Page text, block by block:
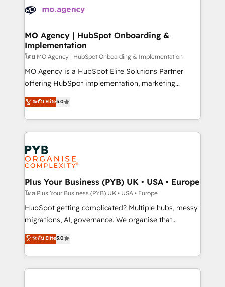
scalable retainers. Let’s make HubSpot your most
powerful growth engine. Built to convert, scale, and
données. C'est le paradoxe français : conscience
Augmentée. Ce n'est pas une entreprise qui utilise
l'IA. C'est une organisation qui a réussi la symbiose
entre l'expertise humaine et l'intelligence artificielle.
Pas pour remplacer l'humain, mais pour l'augmenter.
Chez Ideagency, nous accompagnons cette
données unifiées, des processus alignés. Ensuite
l'augmentation : l'IA là où elle crée de la valeur. Et
Stand Out.
MO Agency | HubSpot Onboarding &
Implementation
โดย MO Agency | HubSpot Onboarding & Implementation
MO Agency is a HubSpot Elite Solutions Partner
offering HubSpot implementation, marketing
automation, CRM and RevOps consulting, B2B SEO,
paid media, content marketing, AEO and GEO (AI
search optimisation), and HubSpot Content Hub and
WordPress development. We work with enterprise
and growth-led companies across technology,
professional services, financial services and
industrial sectors. Offices in Johannesburg, Cape
Town, Dubai & London. 500+ HubSpot CRM
implementations delivered. AI visibility coverage
across ChatGPT, Claude, Perplexity, Gemini and
Google AI Overviews. HubSpot Impact Award -
Innovation HubSpot Impact Award - Platform
Migration Excellence HubSpot Impact Award -
ระดับ Elite5.0
Plus Your Business (PYB) UK • USA • Europe
โดย Plus Your Business (PYB) UK • USA • Europe
HubSpot getting complicated? Multiple hubs, messy
migrations, AI, governance. We organise that
complexity, so your team can put HubSpot to work...
Welcome to our Profile! We help with: • CRM
implementation, reports, workflows, and team
training • CRM migration from Salesforce, Pipedrive,
ระดับ Elite5.0